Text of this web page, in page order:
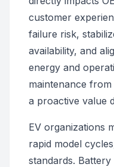
customer
failure risk,
availability, and
energy and
maintenance
a proactive value
EV organizations
rapid model
standards.